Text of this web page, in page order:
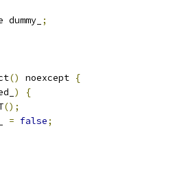
dummy_
;
() noexcept {
)
{
();
= false;